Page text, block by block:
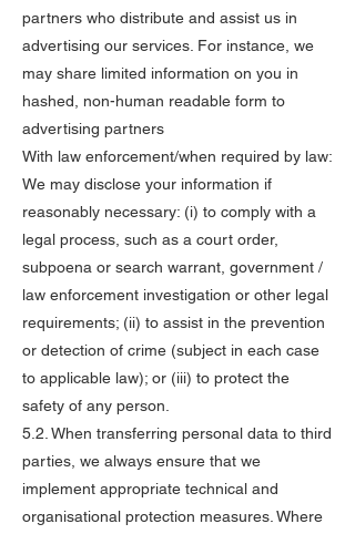
partners who distribute and assist us in
advertising our services. For instance, we
may share limited information on you in
hashed, non-human readable form to
advertising partners
With law enforcement/when required by law:
We may disclose your information if
reasonably necessary: (i) to comply with a
legal process, such as a court order,
subpoena or search warrant, government /
law enforcement investigation or other legal
requirements; (ii) to assist in the prevention
or detection of crime (subject in each case
to applicable law); or (iii) to protect the
safety of any person.
5.2. When transferring personal data to third
parties, we always ensure that we
implement appropriate technical and
organisational protection measures. Where